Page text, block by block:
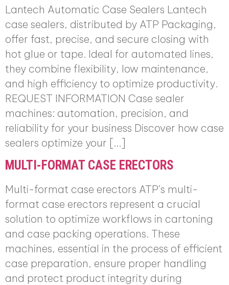
Lantech Automatic Case Sealers Lantech
case sealers, distributed by ATP Packaging,
offer fast, precise, and secure closing with
hot glue or tape. Ideal for automated lines,
they combine flexibility, low maintenance,
and high efficiency to optimize productivity.
REQUEST INFORMATION Case sealer
machines: automation, precision, and
reliability for your business Discover how case
sealers optimize your […]
MULTI-FORMAT CASE ERECTORS
Multi-format case erectors ATP’s multi-
format case erectors represent a crucial
solution to optimize workflows in cartoning
and case packing operations. These
machines, essential in the process of efficient
case preparation, ensure proper handling
and protect product integrity during